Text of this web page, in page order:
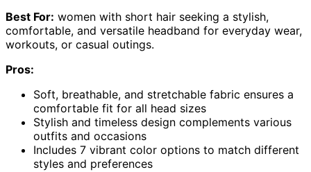
Best For: women with short hair seeking a stylish,
comfortable, and versatile headband for everyday wear,
workouts, or casual outings.
Pros:
Soft, breathable, and stretchable fabric ensures a
comfortable fit for all head sizes
Stylish and timeless design complements various
outfits and occasions
Includes 7 vibrant color options to match different
styles and preferences